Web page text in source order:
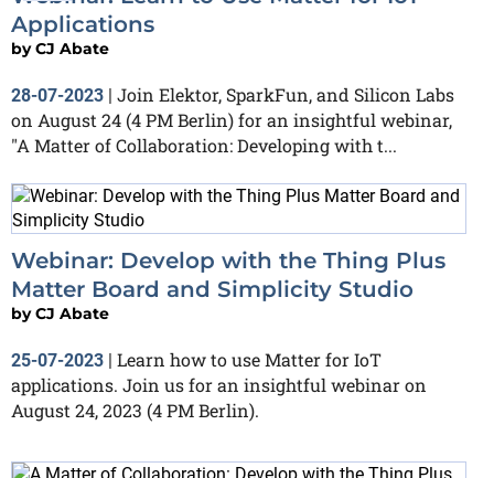
Applications
byCJ Abate
28-07-2023 | Join Elektor, SparkFun, and Silicon Labs
on August 24 (4 PM Berlin) for an insightful webinar,
"A Matter of Collaboration: Developing with t...
Webinar: Develop with the Thing Plus
Matter Board and Simplicity Studio
byCJ Abate
25-07-2023 | Learn how to use Matter for IoT
applications. Join us for an insightful webinar on
August 24, 2023 (4 PM Berlin).